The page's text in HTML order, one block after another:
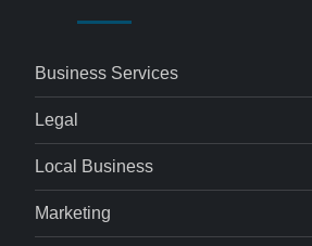
Business Services
Legal
Local Business
Marketing